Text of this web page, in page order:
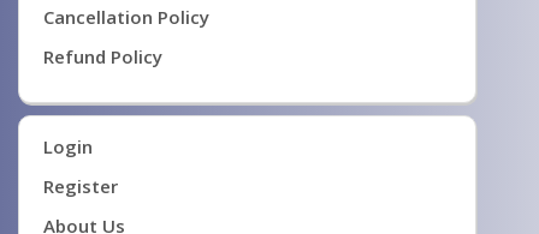
Cancellation Policy
Refund Policy
Login
Register
About Us